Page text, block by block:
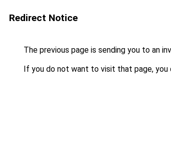
Redirect Notice
The previous page is sending you to an
If you do not want to visit that page, you